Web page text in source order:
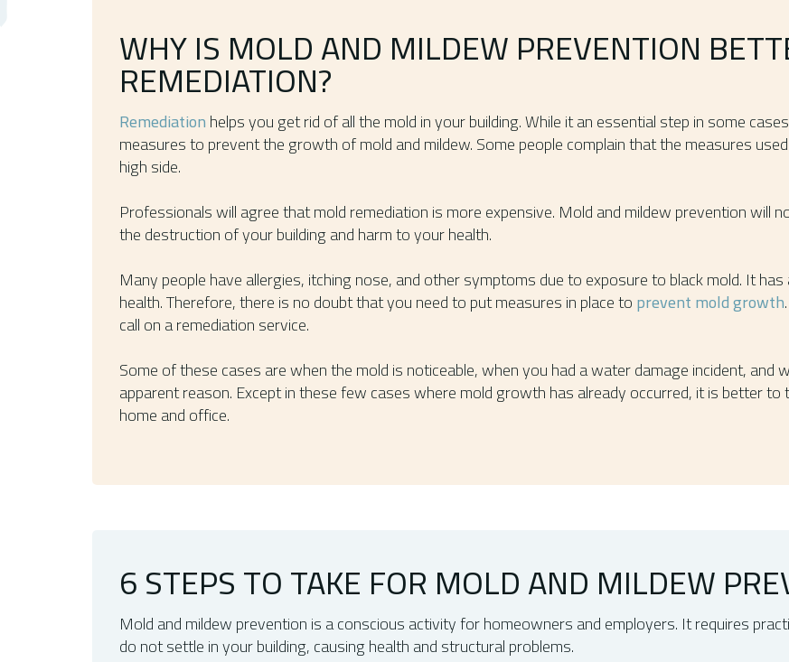
WHY IS MOLD AND MILDEW PREVENTION
REMEDIATION?
Remediationhelps you get rid of all the mold in your building. While it an essential step in some
measures to prevent the growth of mold and mildew. Some people complain that the measures
high side.
Professionals will agree that mold remediation is more expensive. Mold and mildew prevention will
the destruction of your building and harm to your health.
Many people have allergies, itching nose, and other symptoms due to exposure to black mold. It
health. Therefore, there is no doubt that you need to put measures in place toprevent mold growth
call on a remediation service.
Some of these cases are when the mold is noticeable, when you had a water damage incident,
apparent reason. Except in these few cases where mold growth has already occurred, it is better
home and office.
6 STEPS TO TAKE FOR MOLD AND MILDEW
Mold and mildew prevention is a conscious activity for homeowners and employers. It requires
do not settle in your building, causing health and structural problems.